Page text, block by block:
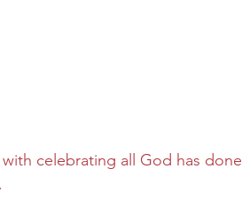
celebrating all God has done